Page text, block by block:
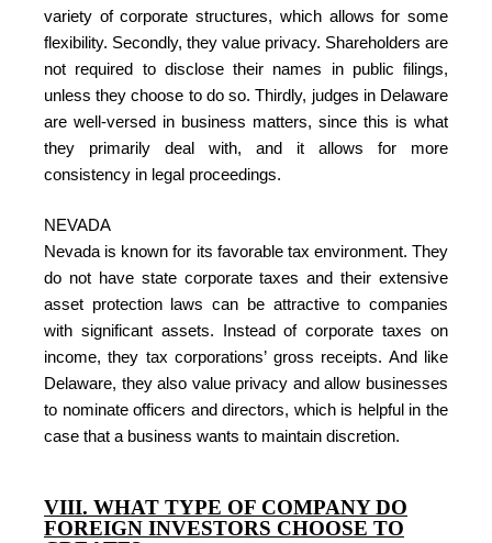
variety of corporate structures, which allows for some
flexibility. Secondly, they value privacy. Shareholders are
not required to disclose their names in public filings,
unless they choose to do so. Thirdly, judges in Delaware
are well-versed in business matters, since this is what
they primarily deal with, and it allows for more
consistency in legal proceedings.
NEVADA
Nevada is known for its favorable tax environment. They
do not have state corporate taxes and their extensive
asset protection laws can be attractive to companies
with significant assets. Instead of corporate taxes on
income, they tax corporations’ gross receipts. And like
Delaware, they also value privacy and allow businesses
to nominate officers and directors, which is helpful in the
case that a business wants to maintain discretion.
VIII. WHAT TYPE OF COMPANY DO
FOREIGN INVESTORS CHOOSE TO